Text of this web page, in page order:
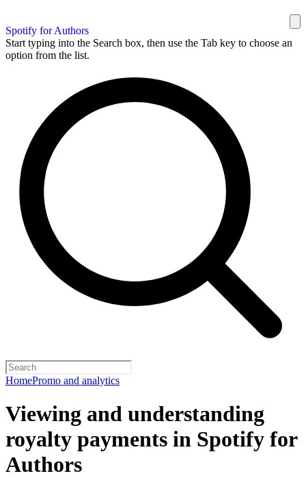
Spotify for Authors
Start typing into the Search box, then use the Tab key to choose an
option from the list.
HomePromo and analytics
Viewing and understanding
royalty payments in Spotify for
Authors